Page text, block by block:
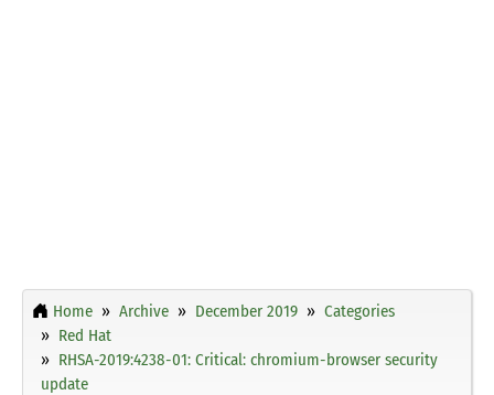
Home Archive December 2019
Categories
Red Hat
RHSA-2019:4238-01: Critical: chromium-browser security
update